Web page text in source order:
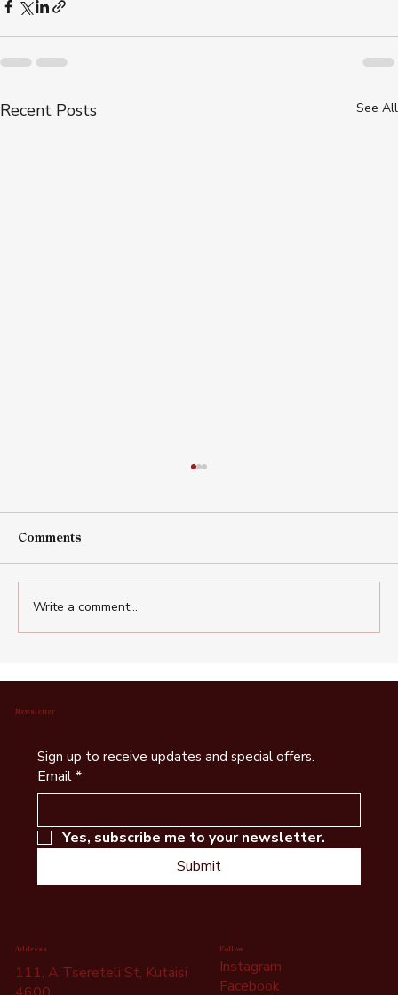
Recent Posts See All
Comments
Write a comment...
Newsletter
Sign up to receive updates and special offers.
Email*
Yes, subscribe me to your newsletter.
Submit
Address
111, A Tsereteli St, Kutaisi
Follow
Instagram
Facebook